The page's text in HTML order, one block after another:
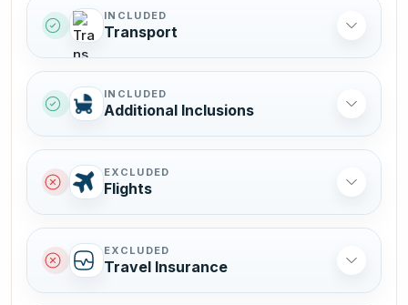
INCLUDED
Transport
INCLUDED
Additional Inclusions
EXCLUDED
Flights
EXCLUDED
Travel Insurance